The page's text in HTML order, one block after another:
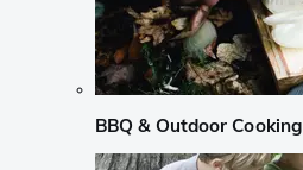
BBQ & Outdoor Cooking